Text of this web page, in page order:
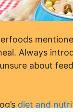
Always
about
diet and